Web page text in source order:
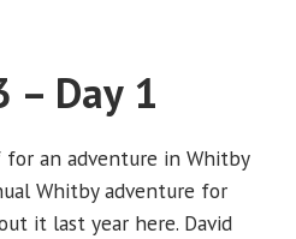
– Day 1
for an adventure in Whitby
Whitby adventure for
it last year here. David